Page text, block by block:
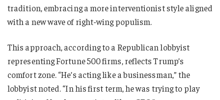
tradition, embracing a more interventionist style aligned
with a new wave of right-wing populism.
This approach, according to a Republican lobbyist
representing Fortune 500 firms, reflects Trump’s
comfort zone. “He’s acting like a businessman,” the
lobbyist noted. “In his first term, he was trying to play